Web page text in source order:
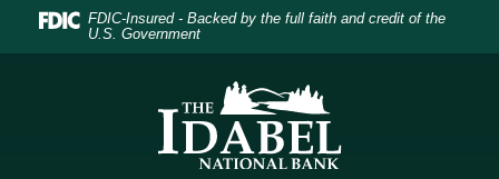
Home
Download FDIC-Insured - Backed by the full faith and credit of the
U.S. Government
Idabel National Bank